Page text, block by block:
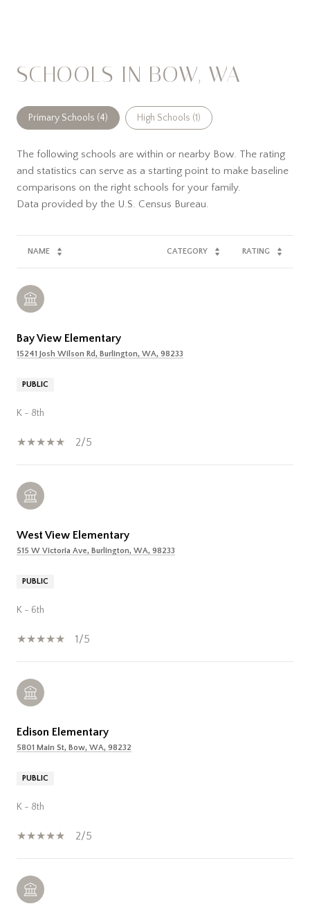
SCHOOLS IN BOW, WA
Primary Schools (4) High Schools (1)
The following schools are within or nearby Bow. The rating
and statistics can serve as a starting point to make baseline
comparisons on the right schools for your family.
NAME CATEGORY RATING
Bay View Elementary
15241 Josh Wilson Rd, Burlington, WA, 98233
PUBLIC
K - 8th
2/5
West View Elementary
515 W Victoria Ave, Burlington, WA, 98233
PUBLIC
K - 6th
1/5
Edison Elementary
5801 Main St, Bow, WA, 98232
PUBLIC
K - 8th
2/5